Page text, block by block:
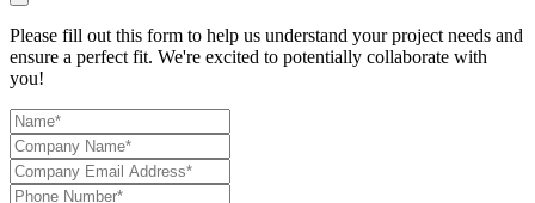
Please fill out this form to help us understand your project needs and
ensure a perfect fit. We're excited to potentially collaborate with
you!